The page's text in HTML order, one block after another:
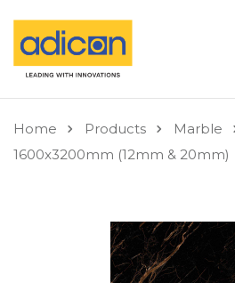
Home Products
Marble
1600x3200mm (12mm & 20mm)